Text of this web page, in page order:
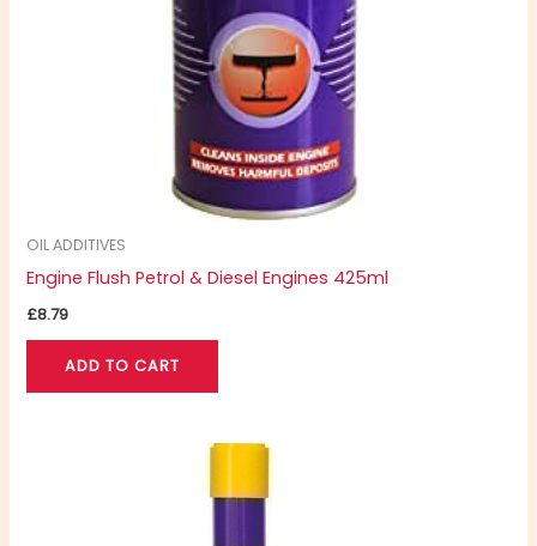
OIL ADDITIVES
Engine Flush Petrol & Diesel Engines 425ml
£8.79
ADD TO CART